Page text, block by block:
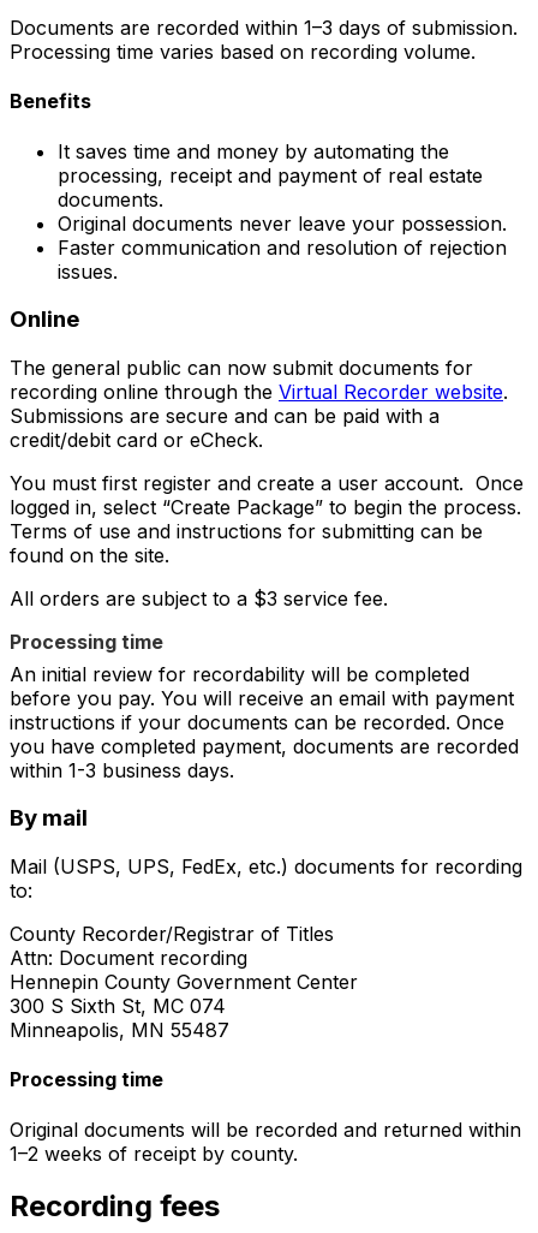
Documents are recorded within 1–3 days of submission.
Processing time varies based on recording volume.
Benefits
It saves time and money by automating the
processing, receipt and payment of real estate
documents.
Original documents never leave your possession.
Faster communication and resolution of rejection
issues.
Online
The general public can now submit documents for
recording online through the Virtual Recorder website.
Submissions are secure and can be paid with a
credit/debit card or eCheck.
You must first register and create a user account. Once
logged in, select “Create Package” to begin the process.
Terms of use and instructions for submitting can be
found on the site.
All orders are subject to a $3 service fee.
Processing time
An initial review for recordability will be completed
before you pay. You will receive an email with payment
instructions if your documents can be recorded. Once
you have completed payment, documents are recorded
within 1-3 business days.
By mail
Mail (USPS, UPS, FedEx, etc.) documents for recording
to:
County Recorder/Registrar of Titles
Attn: Document recording
Hennepin County Government Center
300 S Sixth St, MC 074
Minneapolis, MN 55487
Processing time
Original documents will be recorded and returned within
1–2 weeks of receipt by county.
Recording fees